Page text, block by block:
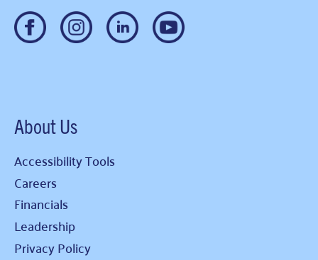
About Us
Accessibility Tools
Careers
Financials
Leadership
Privacy Policy